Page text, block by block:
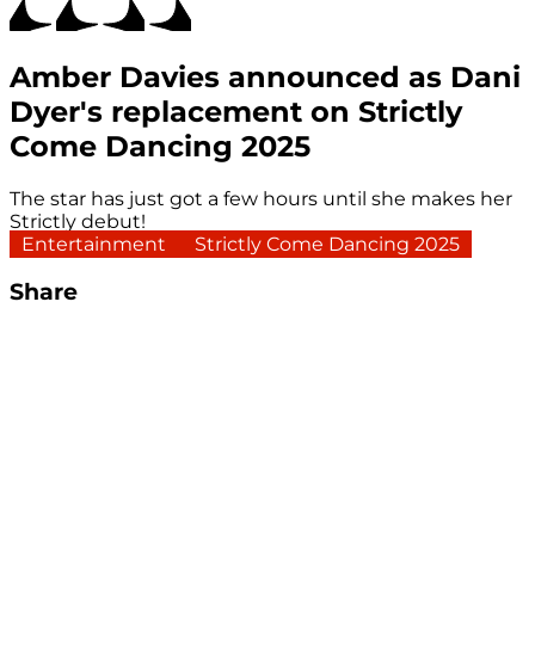
Amber Davies announced as Dani
Dyer's replacement on Strictly
Come Dancing 2025
The star has just got a few hours until she makes her
Strictly debut!
Entertainment
Strictly Come Dancing 2025
Share